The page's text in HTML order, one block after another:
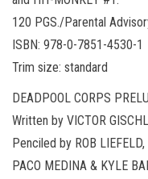
120 PGS./Parental
ISBN: 978-0-7851-4530-1
Trim size: standard
DEADPOOL CORPS
Written by VICTOR
Penciled by ROB LIEFELD,
PACO MEDINA & KYLE